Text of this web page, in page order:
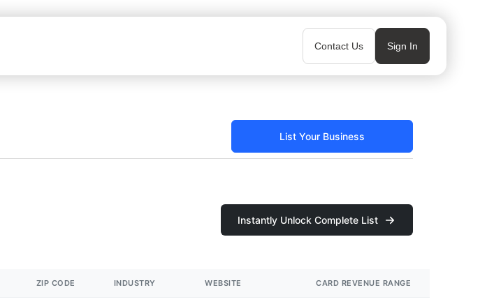
Contact Us Sign In
List Your Business
Instantly Unlock Complete List
ZIP CODE INDUSTRY WEBSITE CARD REVENUE RANGE